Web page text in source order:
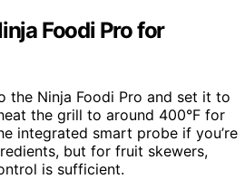
Foodi Pro for
the Ninja Foodi Pro and set it to
the grill to around 400°F for
integrated smart probe if you’re
but for fruit skewers,
is sufficient.